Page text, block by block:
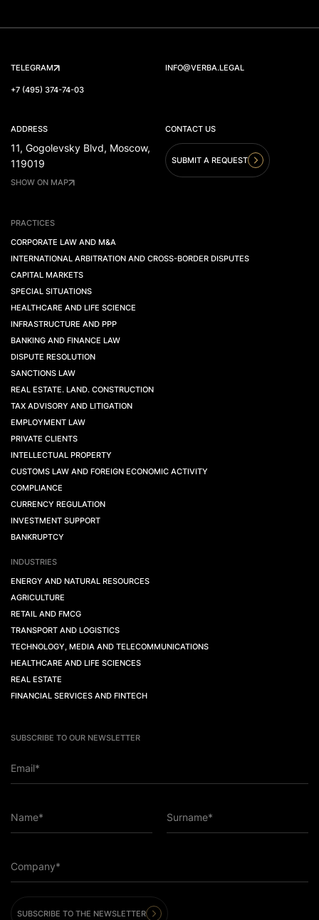
TELEGRAM INFO@VERBA.LEGAL
+7 (495) 374-74-03
ADDRESS
11, Gogolevsky Blvd, Moscow,
119019
SHOW ON MAP
CONTACT US
SUBMIT A REQUEST
PRACTICES
CORPORATE LAW AND M&A
INTERNATIONAL ARBITRATION AND CROSS-BORDER DISPUTES
CAPITAL MARKETS
SPECIAL SITUATIONS
HEALTHCARE AND LIFE SCIENCE
INFRASTRUCTURE AND PPP
BANKING AND FINANCE LAW
DISPUTE RESOLUTION
SANCTIONS LAW
REAL ESTATE. LAND. CONSTRUCTION
TAX ADVISORY AND LITIGATION
EMPLOYMENT LAW
PRIVATE CLIENTS
INTELLECTUAL PROPERTY
CUSTOMS LAW AND FOREIGN ECONOMIC ACTIVITY
COMPLIANCE
CURRENCY REGULATION
INVESTMENT SUPPORT
BANKRUPTCY
INDUSTRIES
ENERGY AND NATURAL RESOURCES
AGRICULTURE
RETAIL AND FMCG
TRANSPORT AND LOGISTICS
TECHNOLOGY, MEDIA AND TELECOMMUNICATIONS
HEALTHCARE AND LIFE SCIENCES
REAL ESTATE
FINANCIAL SERVICES AND FINTECH
SUBSCRIBE TO OUR NEWSLETTER
Email*
Name* Surname*
Company*
SUBSCRIBE TO THE NEWSLETTER